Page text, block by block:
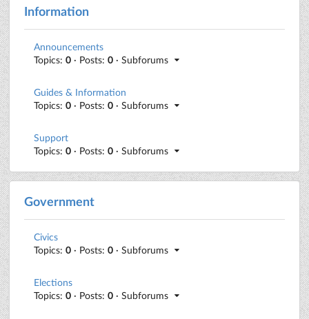
Information
Announcements
Topics: 0 · Posts: 0 · Subforums
Guides & Information
Topics: 0 · Posts: 0 · Subforums
Support
Topics: 0 · Posts: 0 · Subforums
Government
Civics
Topics: 0 · Posts: 0 · Subforums
Elections
Topics: 0 · Posts: 0 · Subforums